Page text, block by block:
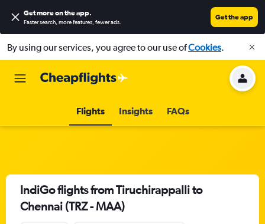
Get more on the app.
Faster search, more features, fewer ads.
Get the app
By using our services, you agree to our use ofCookies.
Flights Insights FAQs
IndiGo flights from Tiruchirappalli to
Chennai (TRZ - MAA)